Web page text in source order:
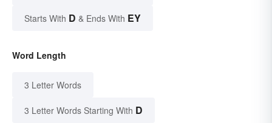
Starts With D & Ends With EY
Word Length
3 Letter Words
3 Letter Words Starting With D